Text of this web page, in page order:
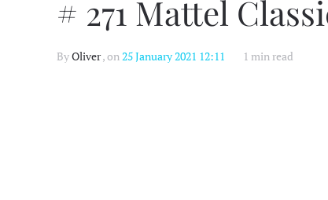
# 271 Mattel
ByOliver, on25 January 2021 12:11 1 min read